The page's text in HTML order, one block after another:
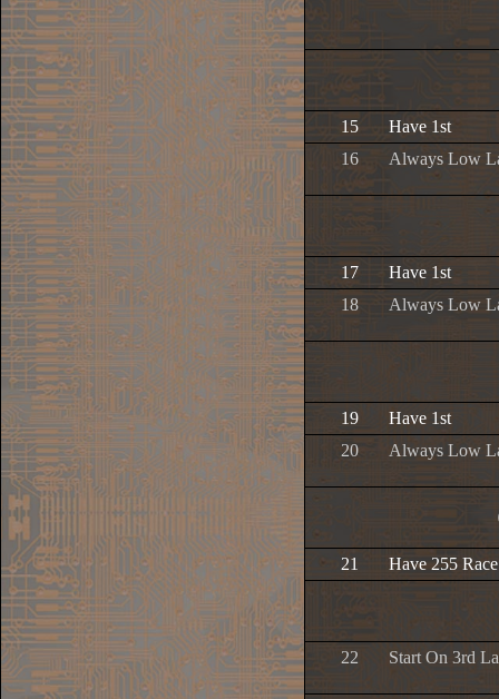
15
Have 1st
16
Always Low
17
Have 1st
18
Always Low
19
Have 1st
20
Always Low
21 Have 255
22 Start On 3rd